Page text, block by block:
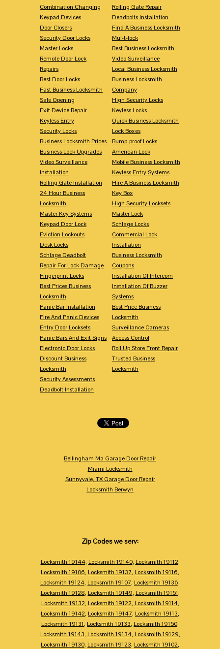
Combination Changing
Keypad Devices
Door Closers
Security Door Locks
Master Locks
Remote Door Lock
Repairs
Best Door Locks
Fast Business Locksmith
Safe Opening
Exit Device Repair
Keyless Entry
Security Locks
Business Locksmith Prices
Business Lock Upgrades
Video Surveillance
Installation
Rolling Gate Installation
24 Hour Business
Locksmith
Master Key Systems
Keypad Door Lock
Eviction Lockouts
Desk Locks
Schlage Deadbolt
Repair For Lock Damage
Fingerprint Locks
Best Prices Business
Locksmith
Panic Bar Installation
Fire And Panic Devices
Entry Door Locksets
Panic Bars And Exit Signs
Electronic Door Locks
Discount Business
Locksmith
Security Assessments
Deadbolt Installation
Rolling Gate Repair
Deadbolts Installation
Find A Business Locksmith
Mul-t-lock
Best Business Locksmith
Video Surveillance
Local Business Locksmith
Business Locksmith
Company
High Security Locks
Keyless Locks
Quick Business Locksmith
Lock Boxes
Bump-proof Locks
American Lock
Mobile Business Locksmith
Keyless Entry Systems
Hire A Business Locksmith
Key Box
High Security Locksets
Master Lock
Schlage Locks
Commercial Lock
Installation
Business Locksmith
Coupons
Installation Of Intercom
Installation Of Buzzer
Systems
Best Price Business
Locksmith
Surveillance Cameras
Access Control
Roll Up Store Front Repair
Trusted Business
Locksmith
Bellingham Ma Garage Door Repair
Miami Locksmith
Sunnyvale, TX Garage Door Repair
Locksmith Berwyn
Zip Codes we serv:
Locksmith 19144, Locksmith 19140, Locksmith 19112,
Locksmith 19106, Locksmith 19137, Locksmith 19116,
Locksmith 19124, Locksmith 19107, Locksmith 19136,
Locksmith 19128, Locksmith 19149, Locksmith 19151,
Locksmith 19132, Locksmith 19122, Locksmith 19114,
Locksmith 19142, Locksmith 19147, Locksmith 19113,
Locksmith 19131, Locksmith 19133, Locksmith 19150,
Locksmith 19143, Locksmith 19134, Locksmith 19129,
Locksmith 19130, Locksmith 19123, Locksmith 19102,